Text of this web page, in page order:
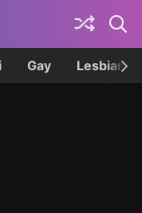
Gay Lesbian